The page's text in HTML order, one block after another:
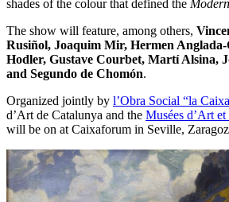
shades of the colour that defined the
The show will feature, among others,
Rusiñol, Joaquim Mir, Hermen
Hodler, Gustave Courbet, Martí Alsina,
and Segundo de Chomón.
Organized jointly by l’Obra Social “la Caixa
d’Art de Catalunya and the Musées d’Art
will be on at Caixaforum in Seville,